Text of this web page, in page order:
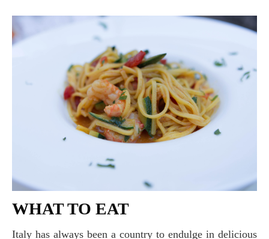
WHAT TO EAT
Italy has always been a country to endulge in delicious